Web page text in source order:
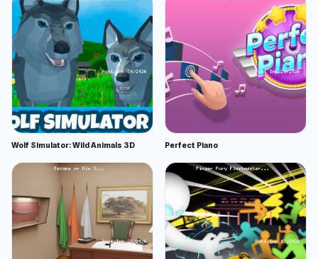
Wolf Simulator: Wild Animals 3D Perfect Piano